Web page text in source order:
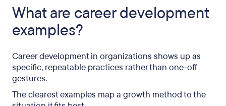
What are career development
examples?
Career development in organizations shows up as
specific, repeatable practices rather than one-off
gestures.
The clearest examples map a growth method to the